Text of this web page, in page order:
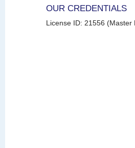
OUR CREDENTIALS
License ID: 21556 (Master